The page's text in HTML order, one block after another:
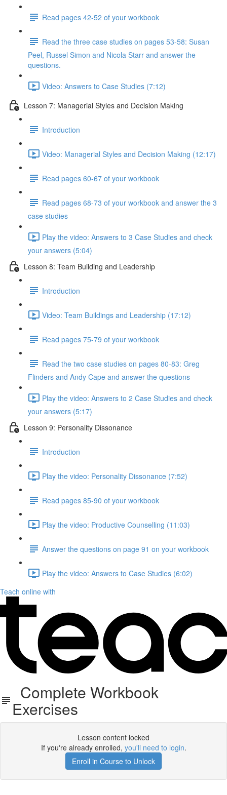
Read pages 42-52 of your workbook
Read the three case studies on pages 53-58: Susan
Peel, Russel Simon and Nicola Starr and answer the
questions.
Video: Answers to Case Studies (7:12)
Lesson 7: Managerial Styles and Decision Making
Introduction
Video: Managerial Styles and Decision Making (12:17)
Read pages 60-67 of your workbook
Read pages 68-73 of your workbook and answer the 3
case studies
Play the video: Answers to 3 Case Studies and check
your answers (5:04)
Lesson 8: Team Building and Leadership
Introduction
Video: Team Buildings and Leadership (17:12)
Read pages 75-79 of your workbook
Read the two case studies on pages 80-83: Greg
Flinders and Andy Cape and answer the questions
Play the video: Answers to 2 Case Studies and check
your answers (5:17)
Lesson 9: Personality Dissonance
Introduction
Play the video: Personality Dissonance (7:52)
Read pages 85-90 of your workbook
Play the video: Productive Counselling (11:03)
Answer the questions on page 91 on your workbook
Play the video: Answers to Case Studies (6:02)
Teach online with
Complete Workbook
Exercises
Lesson content locked
If you're already enrolled, you'll need to login.
Enroll in Course to Unlock